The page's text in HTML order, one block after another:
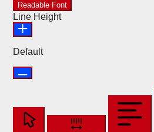
Readable Font
Line Height
Default